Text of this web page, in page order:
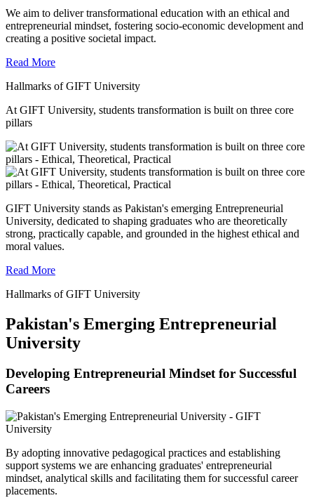
We aim to deliver transformational education with an ethical and
entrepreneurial mindset, fostering socio-economic development and
creating a positive societal impact.
Read More
Hallmarks of GIFT University
At GIFT University, students transformation is built on three core
pillars
GIFT University stands as Pakistan's emerging Entrepreneurial
University, dedicated to shaping graduates who are theoretically
strong, practically capable, and grounded in the highest ethical and
moral values.
Read More
Hallmarks of GIFT University
Pakistan's Emerging Entrepreneurial
University
Developing Entrepreneurial Mindset for Successful
Careers
By adopting innovative pedagogical practices and establishing
support systems we are enhancing graduates' entrepreneurial
mindset, analytical skills and facilitating them for successful career
placements.